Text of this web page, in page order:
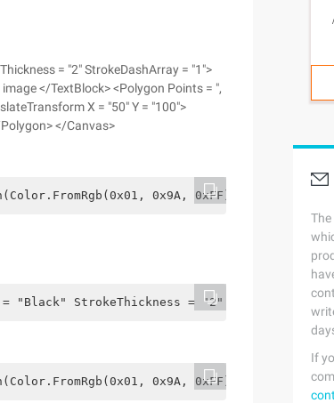
= "2" StrokeDashArray = "1">
</TextBlock> <Polygon Points = ",
X = "50" Y = "100">
</Canvas>
0x9A, 0xFF)),
= "Black" StrokeThickness = "2"
0x9A, 0xFF)),
If